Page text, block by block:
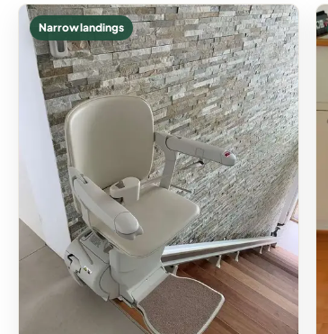
Narrow landings